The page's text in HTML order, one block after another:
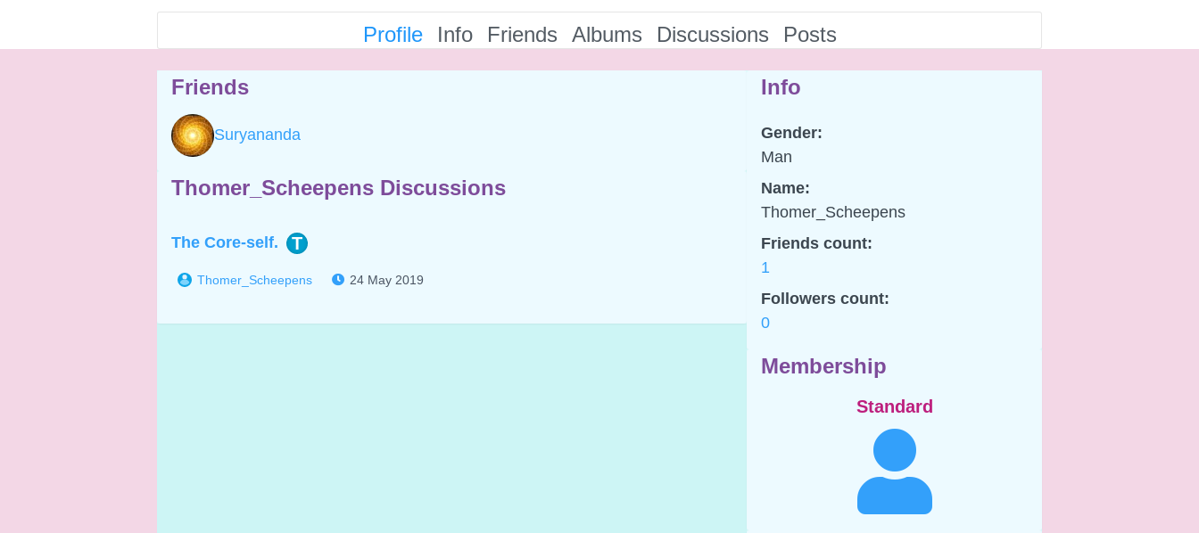
Profile Info Friends Albums Discussions Posts
Friends
Suryananda
Thomer_Scheepens Discussions
The Core-self. T
Thomer_Scheepens 24 May 2019
Info
Gender:
Man
Name:
Thomer_Scheepens
Friends count:
1
Followers count:
0
Membership
Standard